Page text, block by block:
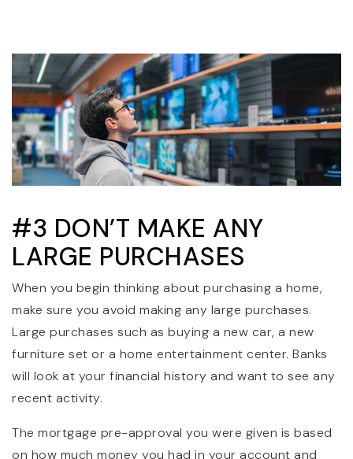
#3 DON’T MAKE ANY
LARGE PURCHASES
When you begin thinking about purchasing a home,
make sure you avoid making any large purchases.
Large purchases such as buying a new car, a new
furniture set or a home entertainment center. Banks
will look at your financial history and want to see any
recent activity.
The mortgage pre-approval you were given is based
on how much money you had in your account and